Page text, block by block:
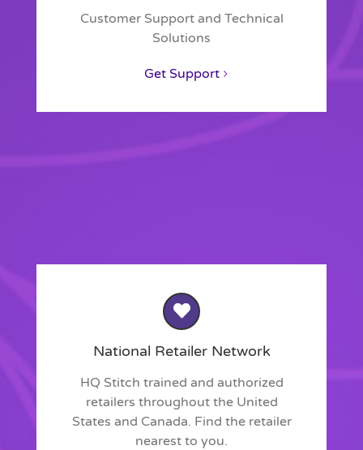
Customer Support and Technical
Solutions
Get Support
National Retailer Network
HQ Stitch trained and authorized
retailers throughout the United
States and Canada. Find the retailer
nearest to you.